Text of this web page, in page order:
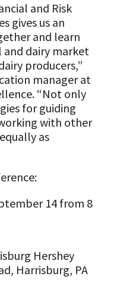
and Risk
gives us an
and learn
dairy market
producers,”
manager at
“Not only
for guiding
with other
as
14 from 8
Hershey
Harrisburg, PA